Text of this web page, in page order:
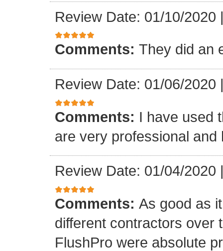
Review Date: 01/10/2020
Comments: They did an
Review Date: 01/06/2020
Comments: I have used
are very professional and
Review Date: 01/04/2020
Comments: As good as
different contractors over
FlushPro were absolute